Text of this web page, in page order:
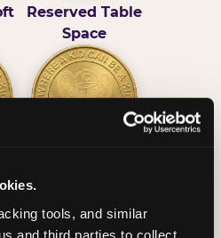
tools, and similar
and third parties to collect
Reserved Table
Space